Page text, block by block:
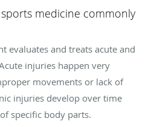
medicine commonly
evaluates and treats acute and
injuries happen very
movements or lack of
injuries develop over time
specific body parts.